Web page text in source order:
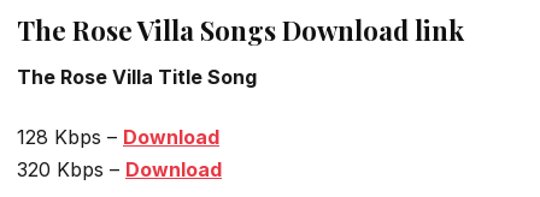
The Rose Villa Songs Download link
The Rose Villa Title Song
128 Kbps – Download
320 Kbps – Download